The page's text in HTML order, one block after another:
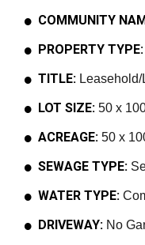
COMMUNITY
PROPERTY TYPE:
TITLE:
LOT SIZE: 50 x
ACREAGE: 50 x
SEWAGE TYPE:
WATER TYPE:
DRIVEWAY: No